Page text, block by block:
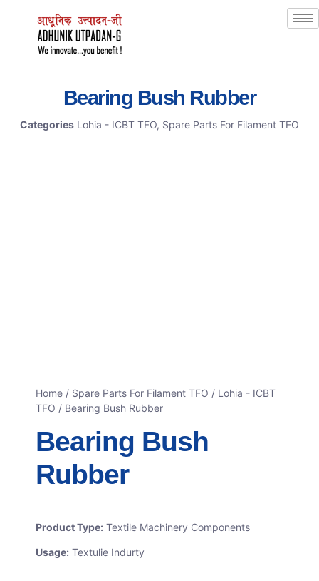
Bearing Bush Rubber
Categories Lohia - ICBT TFO, Spare Parts For Filament TFO
Home / Spare Parts For Filament TFO / Lohia - ICBT
TFO / Bearing Bush Rubber
Bearing Bush
Rubber
Product Type: Textile Machinery Components
Usage: Textulie Indurty